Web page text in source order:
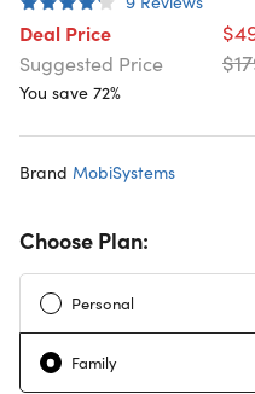
Deal Price
Suggested Price
You save 72%
Brand MobiSystems
Choose Plan:
Personal
Family